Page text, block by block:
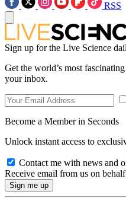
RSS
Sign up for the Live Science
Get the world’s most
your inbox.
Become a Member in Seconds
Unlock instant access to
Contact me with news and
Receive email from us on